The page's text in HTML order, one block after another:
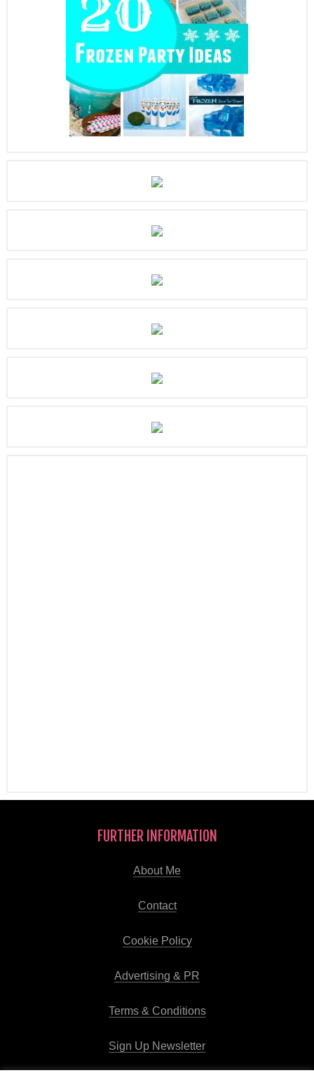
FURTHER INFORMATION
About Me
Contact
Cookie Policy
Advertising & PR
Terms & Conditions
Sign Up Newsletter